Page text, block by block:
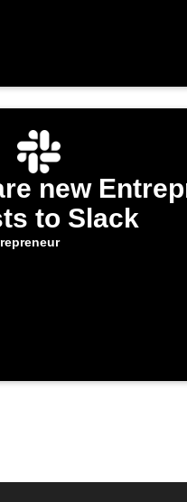
new
to Slack